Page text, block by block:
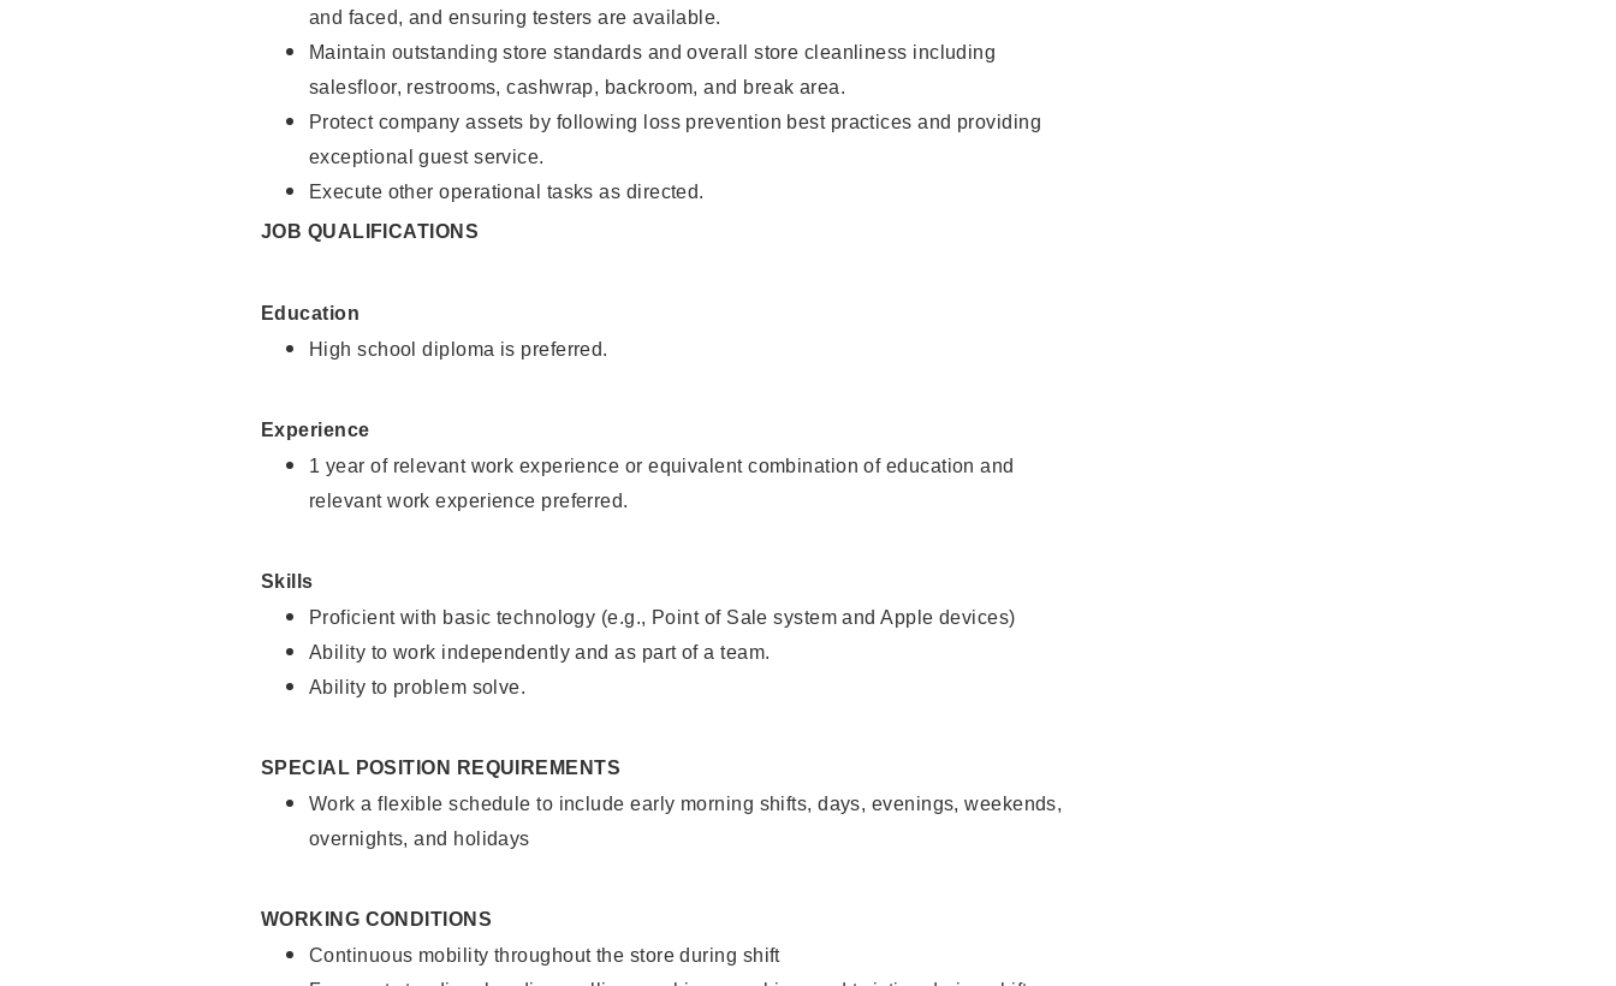
and faced, and ensuring testers are available.
Maintain outstanding store standards and overall store cleanliness including
salesfloor, restrooms, cashwrap, backroom, and break area.
Protect company assets by following loss prevention best practices and providing
exceptional guest service.
Execute other operational tasks as directed.
JOB QUALIFICATIONS
Education
High school diploma is preferred.
Experience
1 year of relevant work experience or equivalent combination of education and
relevant work experience preferred.
Skills
Proficient with basic technology (e.g., Point of Sale system and Apple devices)
Ability to work independently and as part of a team.
Ability to problem solve.
SPECIAL POSITION REQUIREMENTS
Work a flexible schedule to include early morning shifts, days, evenings, weekends,
overnights, and holidays
WORKING CONDITIONS
Continuous mobility throughout the store during shift